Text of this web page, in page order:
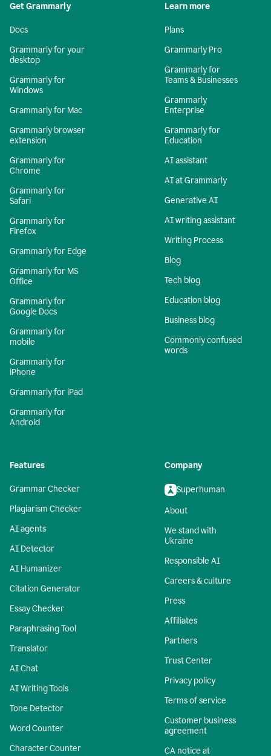
Get Grammarly
Docs
Grammarly for your
desktop
Grammarly for
Windows
Grammarly for Mac
Grammarly browser
extension
Grammarly for
Chrome
Grammarly for
Safari
Grammarly for
Firefox
Grammarly for Edge
Grammarly for MS
Office
Grammarly for
Google Docs
Grammarly for
mobile
Grammarly for
iPhone
Grammarly for iPad
Grammarly for
Android
Learn more
Plans
Grammarly Pro
Grammarly for
Teams & Businesses
Grammarly
Enterprise
Grammarly for
Education
AI assistant
AI at Grammarly
Generative AI
AI writing assistant
Writing Process
Blog
Tech blog
Education blog
Business blog
Commonly confused
words
Features
Grammar Checker
Plagiarism Checker
AI agents
AI Detector
AI Humanizer
Citation Generator
Essay Checker
Paraphrasing Tool
Translator
AI Chat
AI Writing Tools
Tone Detector
Word Counter
Character Counter
Company
Superhuman
About
We stand with
Ukraine
Responsible AI
Careers & culture
Press
Affiliates
Partners
Trust Center
Privacy policy
Terms of service
Customer business
agreement
CA notice at